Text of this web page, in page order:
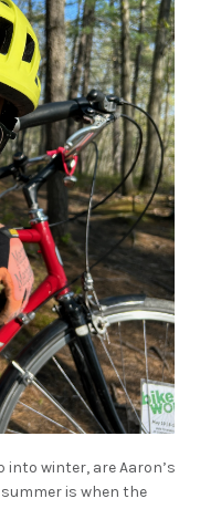
winter, are Aaron’s
is when the